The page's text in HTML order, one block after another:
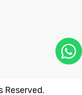
Reserved.